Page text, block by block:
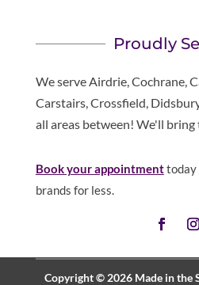
Proudly
We serve Airdrie, Cochrane,
Carstairs, Crossfield,
all areas between! We'll
Book your appointmenttoday
brands for less.
Copyright © 2026 Made in the